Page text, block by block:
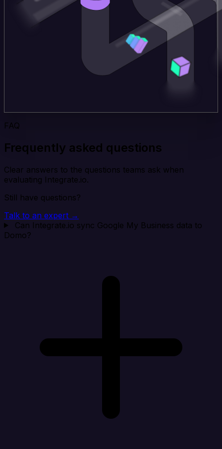
FAQ
Frequently asked questions
Clear answers to the questions teams ask when
evaluating Integrate.io.
Still have questions?
Talk to an expert →
Can Integrate.io sync Google My Business data to
Domo?